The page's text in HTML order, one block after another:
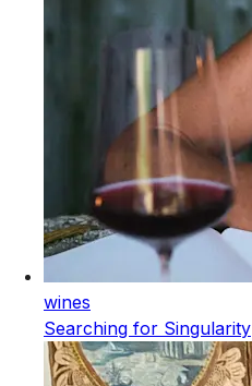
wines
Searching for Singularity